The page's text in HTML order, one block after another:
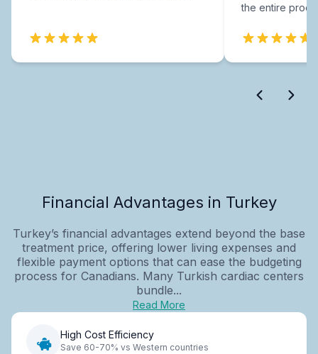
the entire
Financial Advantages in Turkey
Turkey’s financial advantages extend beyond the base
treatment price, offering lower living expenses and
flexible payment options that can ease the budgeting
process for Canadians. Many Turkish cardiac centers
bundle...
Read More
High Cost Efficiency
Save 60-70% vs Western countries